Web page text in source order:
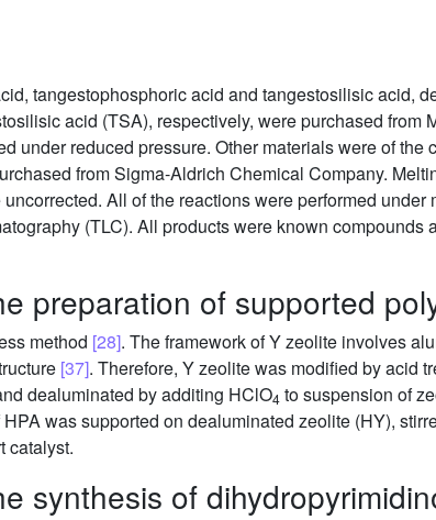
tangestophosphoric acid and tangestosilisic acid,
acid (TSA), respectively, were purchased from
under reduced pressure. Other materials were of the
from Sigma-Aldrich Chemical Company.
All of the reactions were performed
(TLC). All products were known compounds
preparation of supported
method [28]. The framework of Y zeolite involves
[37]. Therefore, Y zeolite was modified by acid
dealuminated by additing HClO4 to suspension of
HPA was supported on dealuminated zeolite (HY),
catalyst.
synthesis of